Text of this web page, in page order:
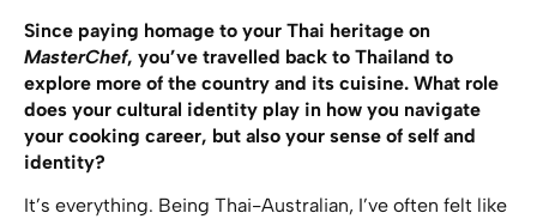
Since paying homage to your Thai heritage on
MasterChef, you’ve travelled back to Thailand to
explore more of the country and its cuisine. What role
does your cultural identity play in how you navigate
your cooking career, but also your sense of self and
identity?
It’s everything. Being Thai-Australian, I’ve often felt like